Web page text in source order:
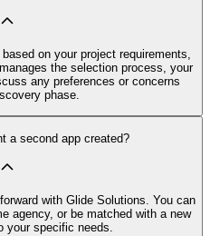
on your project requirements,
the selection process, your
any preferences or concerns
phase.
a second app created?
with Glide Solutions. You can
agency, or be matched with a new
your specific needs.